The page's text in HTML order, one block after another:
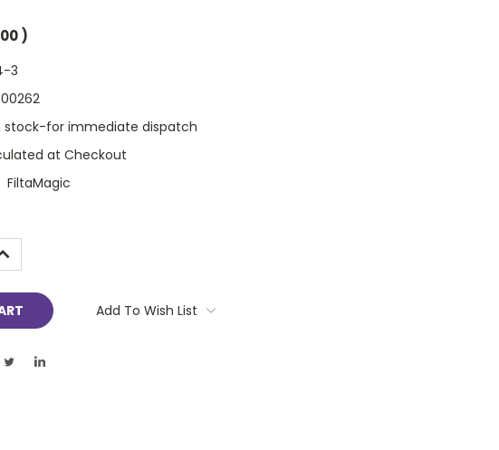
)
3
stock-for immediate dispatch
at Checkout
FiltaMagic
Add To Wish List